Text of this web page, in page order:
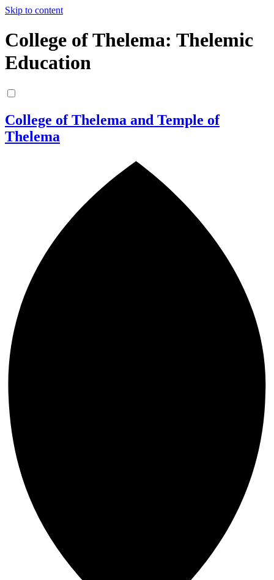
Skip to content
College of Thelema: Thelemic
Education
College of Thelema and Temple of
Thelema